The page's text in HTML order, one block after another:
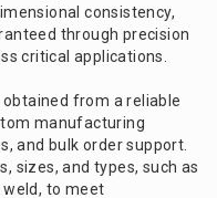
consistency,
through precision
critical applications.
from a reliable
manufacturing
and bulk order support.
sizes, and types, such as
weld, to meet